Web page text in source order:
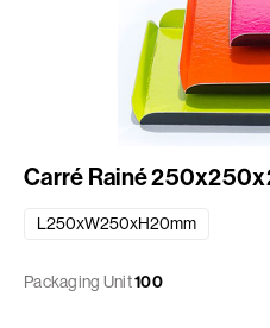
Carré Rainé
L250xW250xH20mm
Packaging Unit100